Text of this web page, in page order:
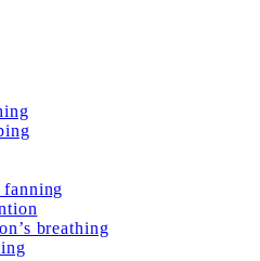
breathing